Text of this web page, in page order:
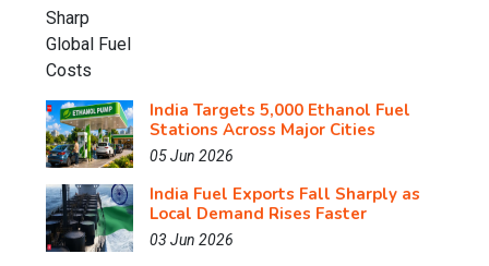
India Targets 5,000 Ethanol Fuel
Stations Across Major Cities
05 Jun 2026
India Fuel Exports Fall Sharply as
Local Demand Rises Faster
03 Jun 2026